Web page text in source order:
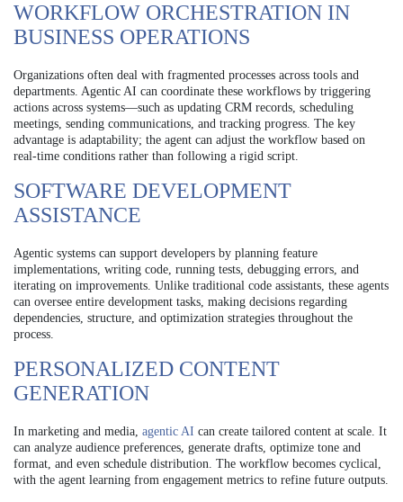
WORKFLOW ORCHESTRATION IN
BUSINESS OPERATIONS
Organizations often deal with fragmented processes across tools and
departments. Agentic AI can coordinate these workflows by triggering
actions across systems—such as updating CRM records, scheduling
meetings, sending communications, and tracking progress. The key
advantage is adaptability; the agent can adjust the workflow based on
real-time conditions rather than following a rigid script.
SOFTWARE DEVELOPMENT
ASSISTANCE
Agentic systems can support developers by planning feature
implementations, writing code, running tests, debugging errors, and
iterating on improvements. Unlike traditional code assistants, these agents
can oversee entire development tasks, making decisions regarding
dependencies, structure, and optimization strategies throughout the
process.
PERSONALIZED CONTENT
GENERATION
In marketing and media, agentic AI can create tailored content at scale. It
can analyze audience preferences, generate drafts, optimize tone and
format, and even schedule distribution. The workflow becomes cyclical,
with the agent learning from engagement metrics to refine future outputs.